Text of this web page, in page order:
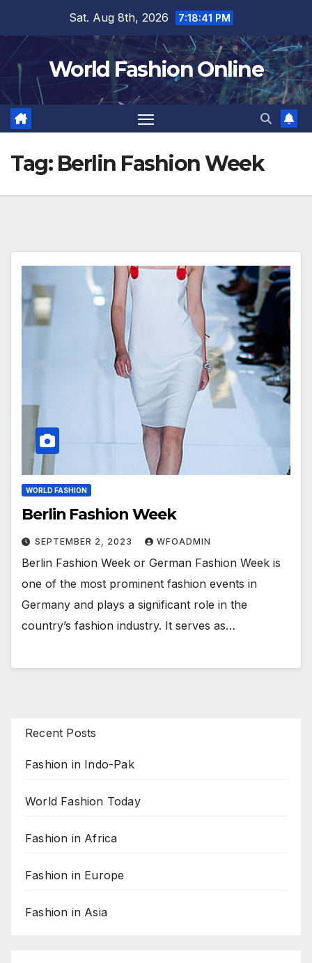
content
Sat. Aug 8th, 2026 7:18:41 PM
World Fashion Online
Tag: Berlin Fashion Week
WORLD FASHION
Berlin Fashion Week
SEPTEMBER 2, 2023 WFOADMIN
Berlin Fashion Week or German Fashion Week is
one of the most prominent fashion events in
Germany and plays a significant role in the
country’s fashion industry. It serves as…
Recent Posts
Fashion in Indo-Pak
World Fashion Today
Fashion in Africa
Fashion in Europe
Fashion in Asia